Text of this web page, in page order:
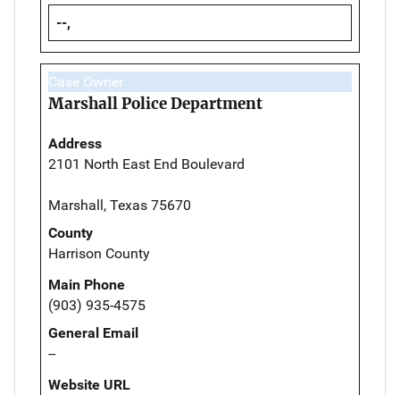
--,
Case Owner
Marshall Police Department
Address
2101 North East End Boulevard
Marshall, Texas 75670
County
Harrison County
Main Phone
(903) 935-4575
General Email
--
Website URL